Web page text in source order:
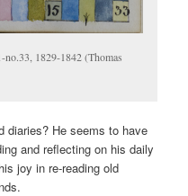
1829-1842 (Thomas
diaries? He seems to have
and reflecting on his daily
joy in re-reading old